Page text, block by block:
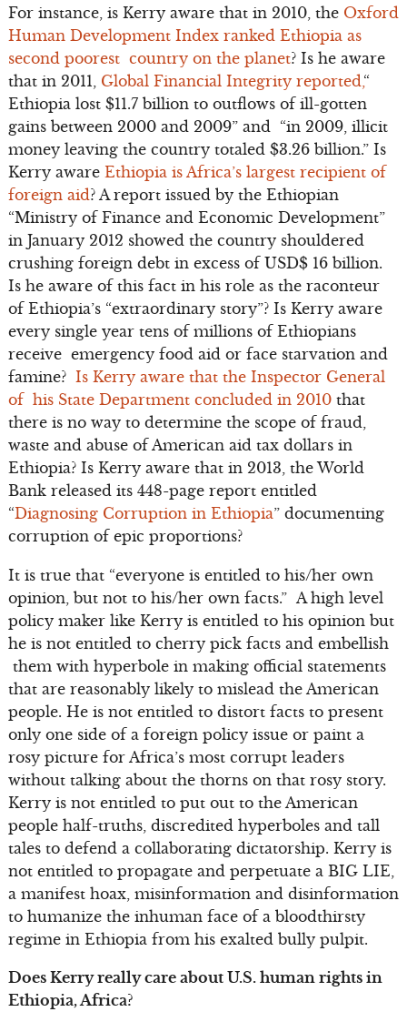
For instance, is Kerry aware that in 2010, the Oxford
Human Development Index ranked Ethiopia as
second poorest country on the planet? Is he aware
that in 2011, Global Financial Integrity reported, “
Ethiopia lost $11.7 billion to outflows of ill-gotten
gains between 2000 and 2009” and “in 2009, illicit
money leaving the country totaled $3.26 billion.” Is
Kerry aware Ethiopia is Africa’s largest recipient of
foreign aid? A report issued by the Ethiopian
“Ministry of Finance and Economic Development”
in January 2012 showed the country shouldered
crushing foreign debt in excess of USD$ 16 billion.
Is he aware of this fact in his role as the raconteur
of Ethiopia’s “extraordinary story”? Is Kerry aware
every single year tens of millions of Ethiopians
receive emergency food aid or face starvation and
famine? Is Kerry aware that the Inspector General
of his State Department concluded in 2010that
there is no way to determine the scope of fraud,
waste and abuse of American aid tax dollars in
Ethiopia? Is Kerry aware that in 2013, the World
Bank released its 448-page report entitled
“Diagnosing Corruption in Ethiopia” documenting
corruption of epic proportions?
It is true that “everyone is entitled to his/her own
opinion, but not to his/her own facts.” A high level
policy maker like Kerry is entitled to his opinion but
he is not entitled to cherry pick facts and embellish
them with hyperbole in making official statements
that are reasonably likely to mislead the American
people. He is not entitled to distort facts to present
only one side of a foreign policy issue or paint a
rosy picture for Africa’s most corrupt leaders
without talking about the thorns on that rosy story.
Kerry is not entitled to put out to the American
people half-truths, discredited hyperboles and tall
tales to defend a collaborating dictatorship. Kerry is
not entitled to propagate and perpetuate a BIG LIE,
a manifest hoax, misinformation and disinformation
to humanize the inhuman face of a bloodthirsty
regime in Ethiopia from his exalted bully pulpit.
Does Kerry really care about U.S. human rights in
Ethiopia, Africa?